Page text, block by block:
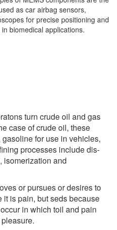
as car airbag sensors,
for precise positioning and
biomedical applications.
turn crude oil and gas
case of crude oil, these
for use in vehicles,
processes include dis-
isomerization and
or pursues or desires to
is pain, but seds because
in which toil and pain